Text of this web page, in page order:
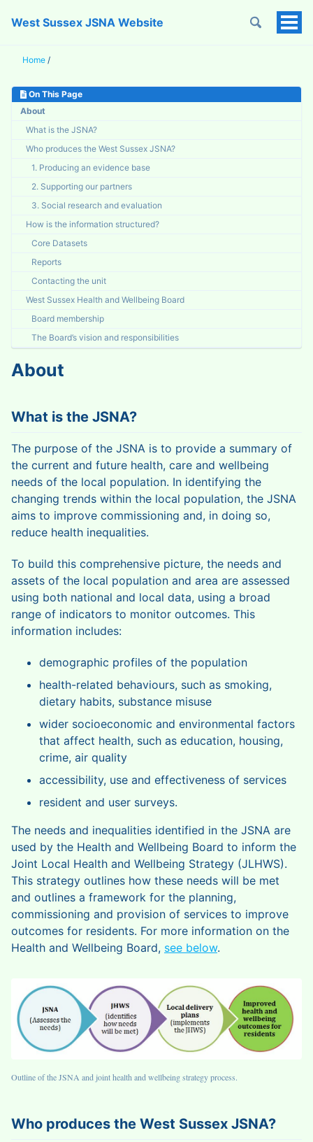
West Sussex JSNA Website
Home /
On This Page
About
What is the JSNA?
Who produces the West Sussex JSNA?
1. Producing an evidence base
2. Supporting our partners
3. Social research and evaluation
How is the information structured?
Core Datasets
Reports
Contacting the unit
West Sussex Health and Wellbeing Board
Board membership
The Board’s vision and responsibilities
About
What is the JSNA?
The purpose of the JSNA is to provide a summary of
the current and future health, care and wellbeing
needs of the local population. In identifying the
changing trends within the local population, the JSNA
aims to improve commissioning and, in doing so,
reduce health inequalities.
To build this comprehensive picture, the needs and
assets of the local population and area are assessed
using both national and local data, using a broad
range of indicators to monitor outcomes. This
information includes:
demographic profiles of the population
health-related behaviours, such as smoking,
dietary habits, substance misuse
wider socioeconomic and environmental factors
that affect health, such as education, housing,
crime, air quality
accessibility, use and effectiveness of services
resident and user surveys.
The needs and inequalities identified in the JSNA are
used by the Health and Wellbeing Board to inform the
Joint Local Health and Wellbeing Strategy (JLHWS).
This strategy outlines how these needs will be met
and outlines a framework for the planning,
commissioning and provision of services to improve
outcomes for residents. For more information on the
Health and Wellbeing Board, see below.
Outline of the JSNA and joint health and wellbeing strategy process.
Who produces the West Sussex JSNA?